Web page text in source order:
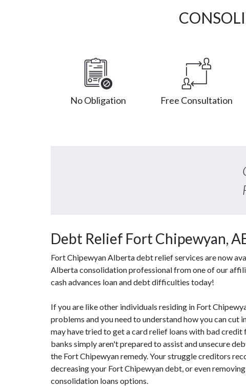
No Obligation Free Consultation
Debt Relief Fort Chipewyan,
Fort Chipewyan Alberta debt relief services are now
Alberta consolidation professional from one of our
cash advances loan and debt difficulties today!
If you are like other individuals residing in Fort
problems and you need to understand how you can
may have tried to get a card relief loans with bad
banks simply aren't prepared to assist and unsecure
the Fort Chipewyan remedy. Your struggle creditors
decreasing your Fort Chipewyan debt, or even
consolidation loans options.